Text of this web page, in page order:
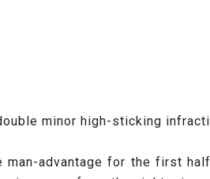
minor high-sticking
advantage for the first